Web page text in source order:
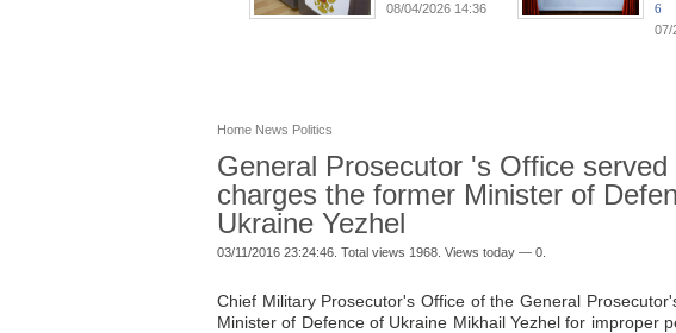
08/04/2026 14:36
6
07/
Home News Politics
General Prosecutor 's Office served
charges the former Minister of
Ukraine Yezhel
03/11/2016 23:24:46. Total views 1968. Views today — 0.
Chief Military Prosecutor's Office of the General
Minister of Defence of Ukraine Mikhail Yezhel for improper